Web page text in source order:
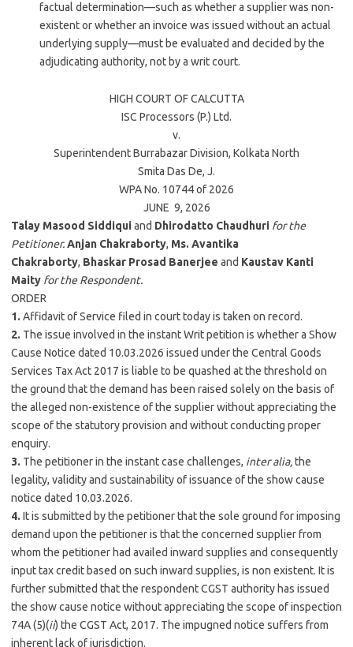
factual determination—such as whether a supplier was non-
existent or whether an invoice was issued without an actual
underlying supply—must be evaluated and decided by the
adjudicating authority, not by a writ court.
HIGH COURT OFCALCUTTA
ISC Processors (P.) Ltd.
v.
Superintendent Burrabazar Division, Kolkata North
Smita Das De, J.
WPA No. 10744 of 2026
JUNE 9, 2026
Talay Masood Siddiquiand Dhirodatto Chaudhuri for the
Petitioner.Anjan Chakraborty, Ms. Avantika
Chakraborty, Bhaskar Prosad Banerjee and Kaustav Kanti
Maity for the Respondent.
ORDER
1. Affidavit of Service filed in court today is taken on record.
2. The issue involved in the instant Writ petition is whether a Show
Cause Notice dated 10.03.2026 issued under the Central Goods
Services Tax Act 2017 is liable to be quashed at the threshold on
the ground that the demand has been raised solely on the basis of
the alleged non-existence of the supplier without appreciating the
scope of the statutory provision and without conducting proper
enquiry.
3. The petitioner in the instant case challenges, inter alia,the
legality, validity and sustainability of issuance of the show cause
notice dated 10.03.2026.
4. It is submitted by the petitioner that the sole ground for imposing
demand upon the petitioner is that the concerned supplier from
whom the petitioner had availed inward supplies and consequently
input tax credit based on such inward supplies, is non existent. It is
further submitted that the respondent CGST authority has issued
the show cause notice without appreciating the scope of inspection
74A (5)(ii) the CGST Act, 2017. The impugned notice suffers from
inherent lack of jurisdiction.